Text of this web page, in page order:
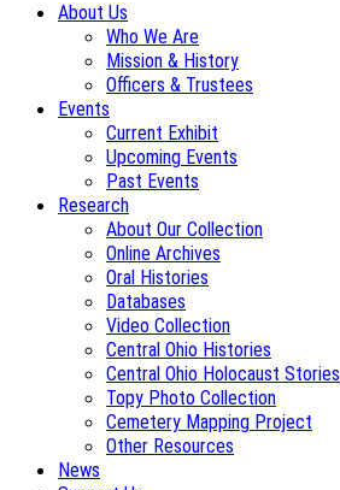
About Us
Who We Are
Mission & History
Officers & Trustees
Events
Current Exhibit
Upcoming Events
Past Events
Research
About Our Collection
Online Archives
Oral Histories
Databases
Video Collection
Central Ohio Histories
Central Ohio Holocaust Stories
Topy Photo Collection
Cemetery Mapping Project
Other Resources
News